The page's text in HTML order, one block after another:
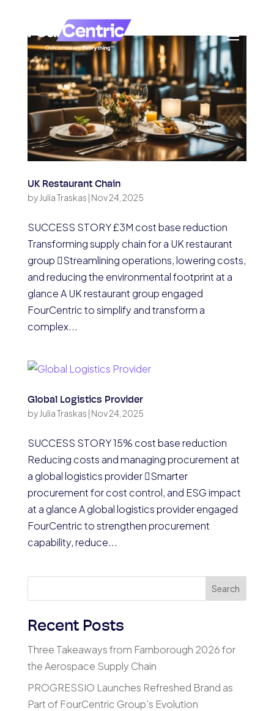
UK Restaurant Chain
by Julia Traskas | Nov 24, 2025
SUCCESS STORY £3M cost base reduction
Transforming supply chain for a UK restaurant
group Streamlining operations, lowering costs,
and reducing the environmental footprint at a
glance A UK restaurant group engaged
FourCentric to simplify and transform a
complex...
Global Logistics Provider
by Julia Traskas | Nov 24, 2025
SUCCESS STORY 15% cost base reduction
Reducing costs and managing procurement at
a global logistics provider Smarter
procurement for cost control, and ESG impact
at a glance A global logistics provider engaged
FourCentric to strengthen procurement
capability, reduce...
Search
Recent Posts
Three Takeaways from Farnborough 2026 for
the Aerospace Supply Chain
PROGRESSIO Launches Refreshed Brand as
Part of FourCentric Group’s Evolution